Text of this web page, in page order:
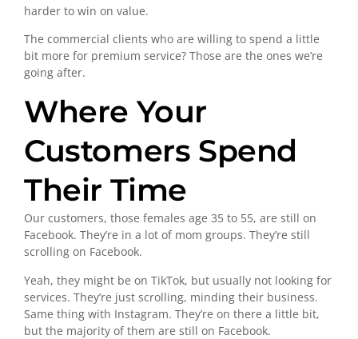
harder to win on value.
The commercial clients who are willing to spend a little
bit more for premium service? Those are the ones we’re
going after.
Where Your
Customers Spend
Their Time
Our customers, those females age 35 to 55, are still on
Facebook. They’re in a lot of mom groups. They’re still
scrolling on Facebook.
Yeah, they might be on TikTok, but usually not looking for
services. They’re just scrolling, minding their business.
Same thing with Instagram. They’re on there a little bit,
but the majority of them are still on Facebook.